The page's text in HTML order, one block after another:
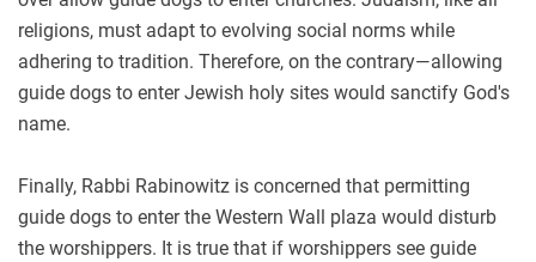
religions, must adapt to evolving social norms while
adhering to tradition. Therefore, on the contrary—allowing
guide dogs to enter Jewish holy sites would sanctify God's
name.
Finally, Rabbi Rabinowitz is concerned that permitting
guide dogs to enter the Western Wall plaza would disturb
the worshippers. It is true that if worshippers see guide